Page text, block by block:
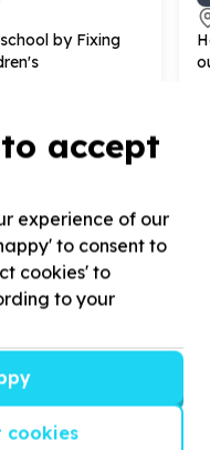
by Fixing
information to
before.
accept
experience of our
to consent to
cookies' to
to your
cookies